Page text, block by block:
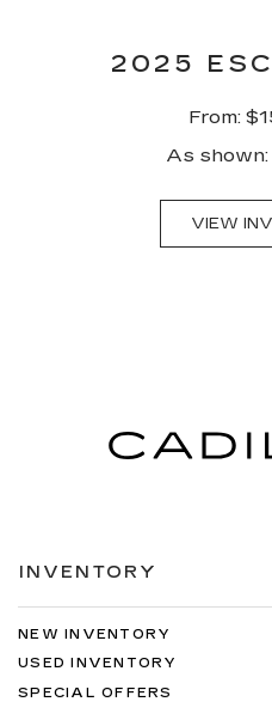
2025
From:
As shown:
VIEW
INVENTORY
NEW INVENTORY
USED INVENTORY
SPECIAL OFFERS